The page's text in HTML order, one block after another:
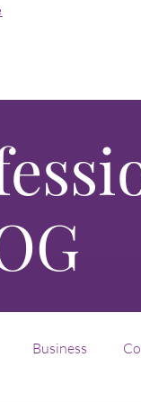
Business